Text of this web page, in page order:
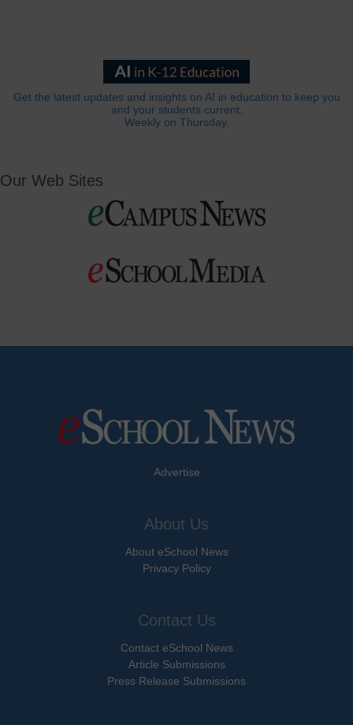
Get the latest updates and insights on AI in education to keep you
and your students current.
Weekly on Thursday.
Our Web Sites
Advertise
About Us
About eSchool News
Privacy Policy
Contact Us
Contact eSchool News
Article Submissions
Press Release Submissions